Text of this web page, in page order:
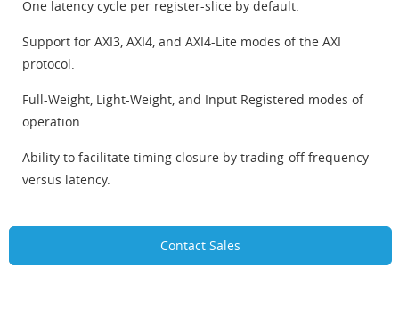
One latency cycle per register-slice by default.
Support for AXI3, AXI4, and AXI4-Lite modes of the AXI
protocol.
Full-Weight, Light-Weight, and Input Registered modes of
operation.
Ability to facilitate timing closure by trading-off frequency
versus latency.
Contact Sales